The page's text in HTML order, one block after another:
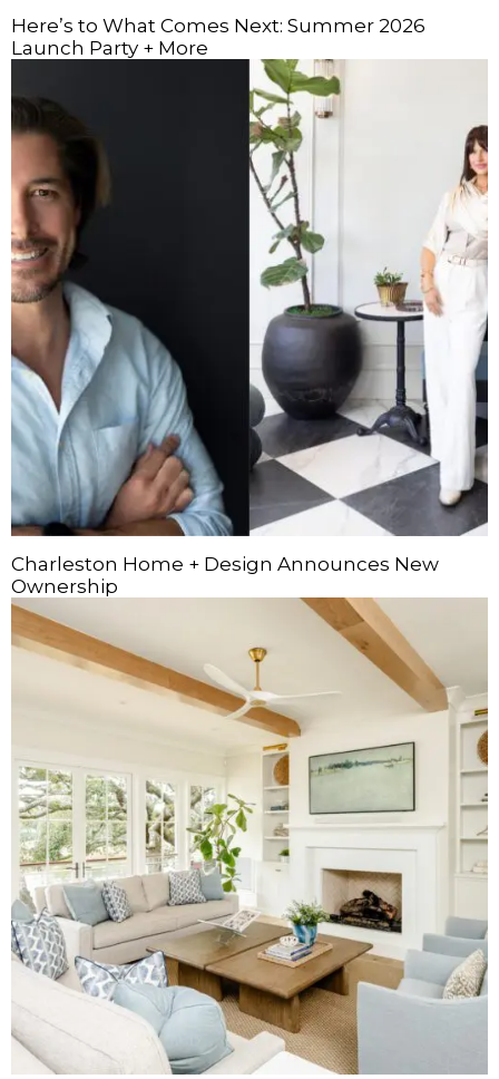
Here’s to What Comes Next: Summer 2026
Launch Party + More
Charleston Home + Design Announces New
Ownership